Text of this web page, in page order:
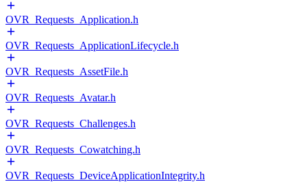
OVR_Requests_Application.h
OVR_Requests_ApplicationLifecycle.h
OVR_Requests_AssetFile.h
OVR_Requests_Avatar.h
OVR_Requests_Challenges.h
OVR_Requests_Cowatching.h
OVR_Requests_DeviceApplicationIntegrity.h